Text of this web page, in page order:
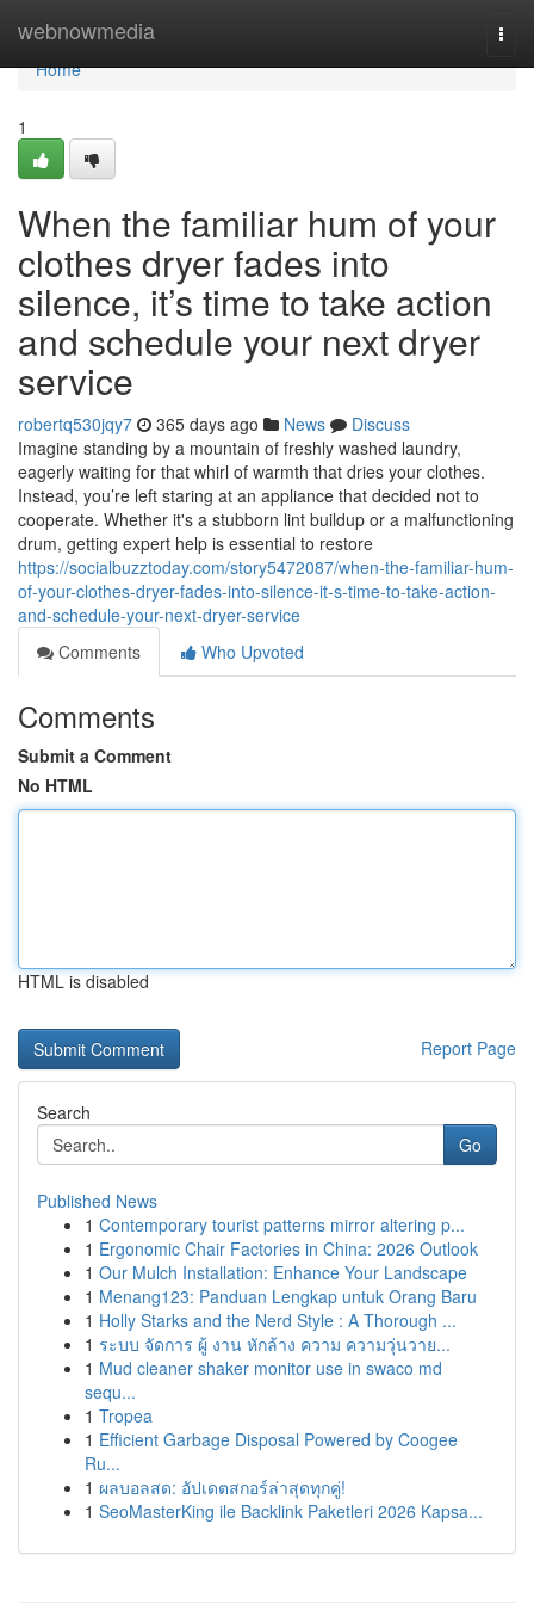
webnowmedia
Home
Home
1
When the familiar hum of your
clothes dryer fades into
silence, it’s time to take action
and schedule your next dryer
service
robertq530jqy7 365 days ago News
Discuss
Imagine standing by a mountain of freshly washed laundry,
eagerly waiting for that whirl of warmth that dries your clothes.
Instead, you’re left staring at an appliance that decided not to
cooperate. Whether it's a stubborn lint buildup or a malfunctioning
drum, getting expert help is essential to restore
https://socialbuzztoday.com/story5472087/when-the-familiar-hum-
of-your-clothes-dryer-fades-into-silence-it-s-time-to-take-action-
and-schedule-your-next-dryer-service
Comments
Who Upvoted
Comments
Submit a Comment
No HTML
HTML is disabled
Report Page
Search
Go
Published News
1 Contemporary tourist patterns mirror altering p...
1 Ergonomic Chair Factories in China: 2026 Outlook
1 Our Mulch Installation: Enhance Your Landscape
1 Menang123: Panduan Lengkap untuk Orang Baru
1 Holly Starks and the Nerd Style : A Thorough ...
1 ระบบ จัดการ ผู้ งาน หักล้าง ความ ความวุ่นวาย...
1 Mud cleaner shaker monitor use in swaco md
sequ...
1 Tropea
1 Efficient Garbage Disposal Powered by Coogee
Ru...
1 ผลบอลสด: อัปเดตสกอร์ล่าสุดทุกคู่!
1 SeoMasterKing ile Backlink Paketleri 2026 Kapsa...